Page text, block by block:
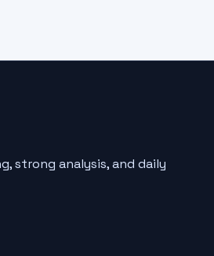
strong analysis, and daily